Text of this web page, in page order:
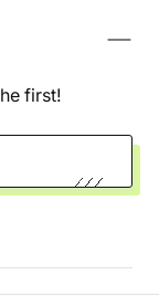
first!